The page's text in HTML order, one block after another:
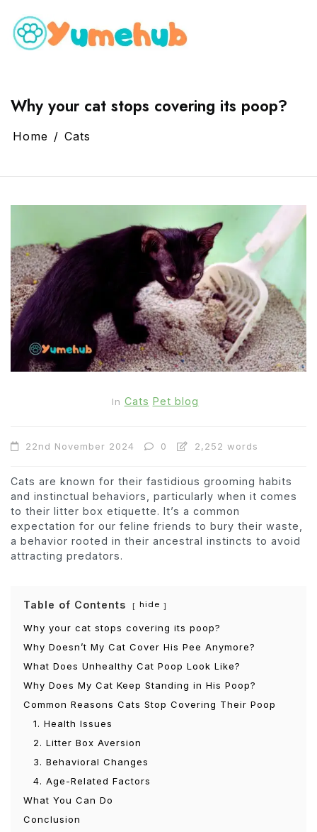
Why your cat stops covering its poop?
Home Cats
In Cats Pet blog
22nd November 2024 0 2,252 words
Cats are known for their fastidious grooming habits
and instinctual behaviors, particularly when it comes
to their litter box etiquette. It’s a common
expectation for our feline friends to bury their waste,
a behavior rooted in their ancestral instincts to avoid
attracting predators.
Table of Contents hide
Why your cat stops covering its poop?
Why Doesn’t My Cat Cover His Pee Anymore?
What Does Unhealthy Cat Poop Look Like?
Why Does My Cat Keep Standing in His Poop?
Common Reasons Cats Stop Covering Their Poop
1. Health Issues
2. Litter Box Aversion
3. Behavioral Changes
4. Age-Related Factors
What You Can Do
Conclusion